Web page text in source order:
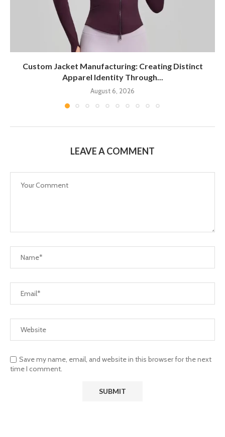
Custom Jacket Manufacturing: Creating Distinct
Apparel Identity Through...
August 6, 2026
LEAVE A COMMENT
Save my name, email, and website in this browser for the next
time I comment.